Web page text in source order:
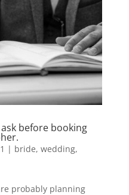
before booking
| bride, wedding,
probably planning